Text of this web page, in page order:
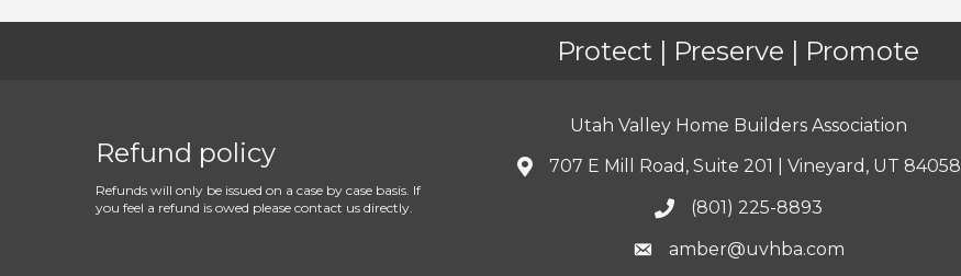
Protect | Preserve | Promote
Refund policy
Refunds will only be issued on a case by case basis. If
you feel a refund is owed please contact us directly.
Utah Valley Home Builders Association
707 E Mill Road, Suite 201 | Vineyard, UT 84058
(801) 225-8893
amber@uvhba.com